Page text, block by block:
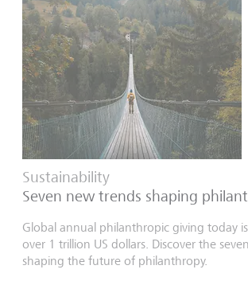
Sustainability
Seven new trends shaping
Global annual philanthropic giving today
over 1 trillion US dollars. Discover the
shaping the future of philanthropy.